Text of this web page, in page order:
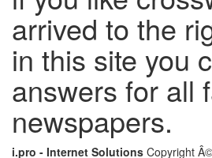
arrived to the
in this site you
answers for all
newspapers.
i.pro - Internet Solutions Copyright